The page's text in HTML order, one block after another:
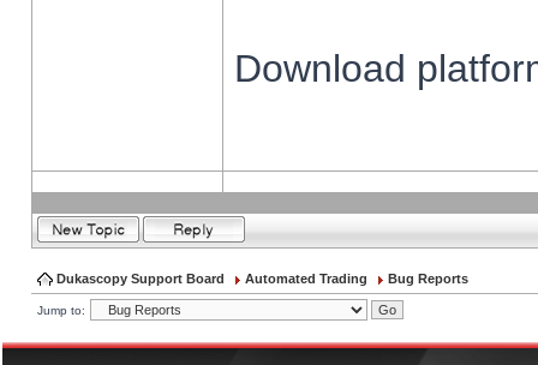
Download
Dukascopy Support Board Automated Trading Bug Reports
Jump to: